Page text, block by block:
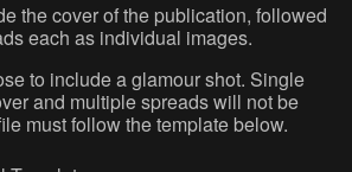
the cover of the publication, followed
each as individual images.
to include a glamour shot. Single
and multiple spreads will not be
must follow the template below.